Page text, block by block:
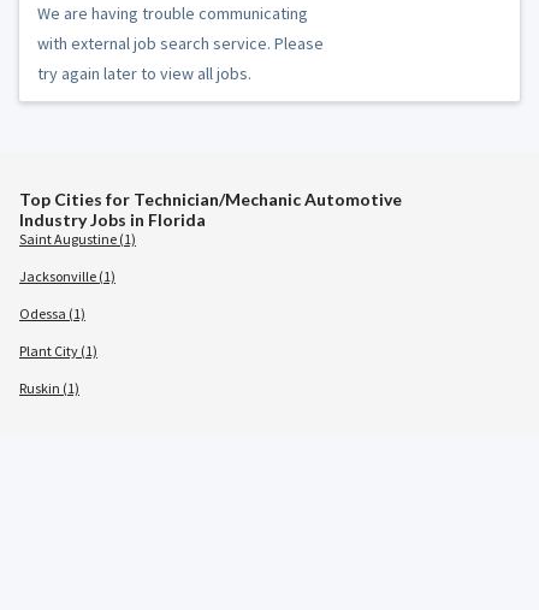
We are having trouble communicating
with external job search service. Please
try again later to view all jobs.
Top Cities for Technician/Mechanic Automotive
Industry Jobs in Florida
Saint Augustine (1)
Jacksonville (1)
Odessa (1)
Plant City (1)
Ruskin (1)